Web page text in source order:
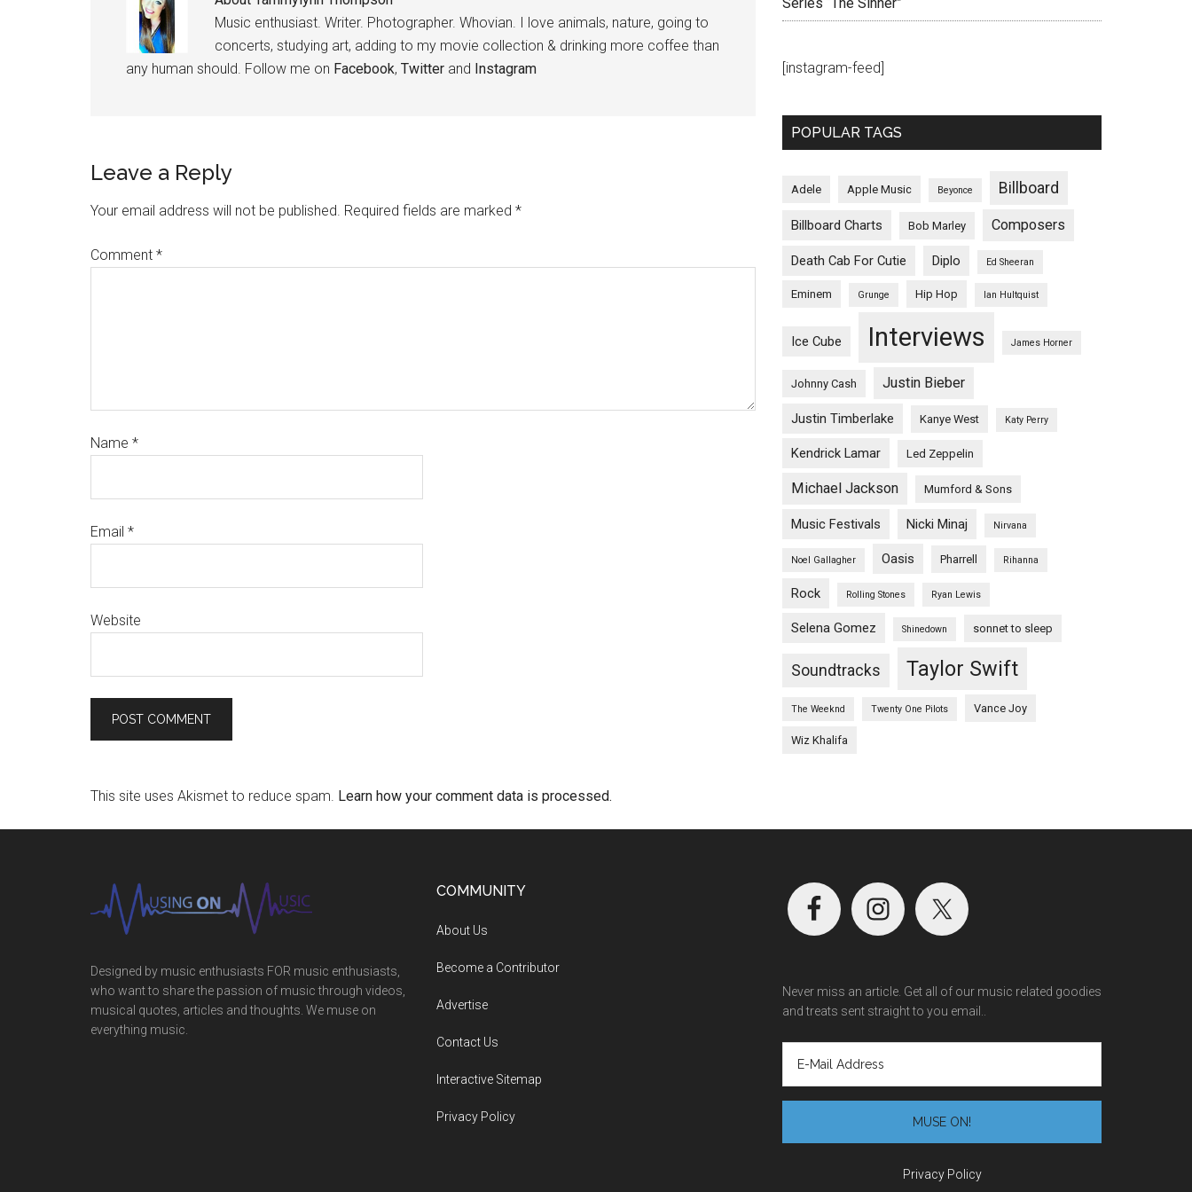
Music enthusiast. Writer. Photographer. Whovian. I love animals, nature, going to
concerts, studying art, adding to my movie collection & drinking more coffee than
any human should. Follow me on Facebook, Twitter and Instagram
Leave a Reply
Your email address will not be published. Required fields are marked *
Comment *
Name *
Email *
Website
This site uses Akismet to reduce spam. Learn how your comment data is processed.
[instagram-feed]
POPULAR TAGS
Adele Apple Music Beyonce Billboard
Billboard Charts Bob Marley Composers
Death Cab For Cutie Diplo Ed Sheeran
Eminem Grunge Hip Hop Ian Hultquist
Ice Cube Interviews James Horner
Johnny Cash Justin Bieber
Justin Timberlake Kanye West Katy Perry
Kendrick Lamar Led Zeppelin
Michael Jackson Mumford & Sons
Music Festivals Nicki Minaj Nirvana
Noel Gallagher Oasis Pharrell Rihanna
Rock Rolling Stones Ryan Lewis
Selena Gomez Shinedown sonnet to sleep
Soundtracks Taylor Swift
The Weeknd Twenty One Pilots Vance Joy
Wiz Khalifa
Designed by music enthusiasts FOR music enthusiasts,
who want to share the passion of music through videos,
musical quotes, articles and thoughts. We muse on
everything music.
COMMUNITY
About Us
Become a Contributor
Advertise
Contact Us
Interactive Sitemap
Privacy Policy
Never miss an article. Get all of our music related goodies
and treats sent straight to you email..
Privacy Policy